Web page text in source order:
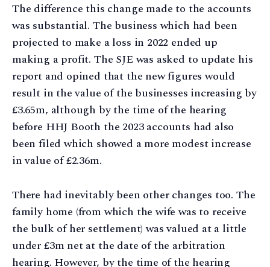
The difference this change made to the accounts
was substantial. The business which had been
projected to make a loss in 2022 ended up
making a profit. The SJE was asked to update his
report and opined that the new figures would
result in the value of the businesses increasing by
£3.65m, although by the time of the hearing
before HHJ Booth the 2023 accounts had also
been filed which showed a more modest increase
in value of £2.36m.
There had inevitably been other changes too. The
family home (from which the wife was to receive
the bulk of her settlement) was valued at a little
under £3m net at the date of the arbitration
hearing. However, by the time of the hearing